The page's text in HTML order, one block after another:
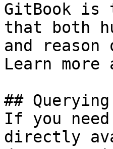
GitBook is
that both
and
Learn
##
If you
directly